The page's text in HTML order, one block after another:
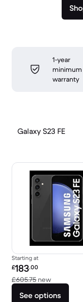
1-year
minimum
warranty
Galaxy S23 FE
Starting at
Refurbished price:
£183.00
£605.75 newVersus
See options